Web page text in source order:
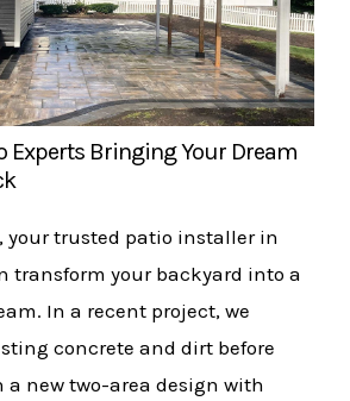
Experts Bringing Your Dream
your trusted patio installer in
transform your backyard into a
In a recent project, we
concrete and dirt before
new two-area design with